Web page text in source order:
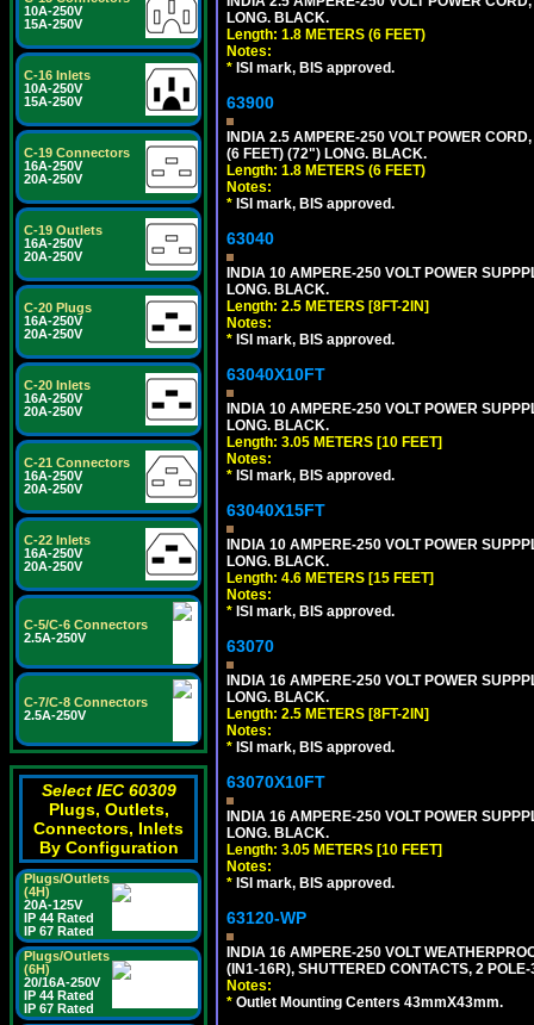
10A-250V
15A-250V
C-16 Inlets
10A-250V
15A-250V
C-19 Connectors
16A-250V
20A-250V
C-19 Outlets
16A-250V
20A-250V
C-20 Plugs
16A-250V
20A-250V
C-20 Inlets
16A-250V
20A-250V
C-21 Connectors
16A-250V
20A-250V
C-22 Inlets
16A-250V
20A-250V
C-5/C-6 Connectors
2.5A-250V
C-7/C-8 Connectors
2.5A-250V
Select IEC 60309
Plugs, Outlets,
Connectors, Inlets
By Configuration
Plugs/Outlets
(4H)
20A-125V
IP 44 Rated
IP 67 Rated
Plugs/Outlets
(6H)
20/16A-250V
IP 44 Rated
IP 67 Rated
LONG. BLACK.
Length: 1.8 METERS (6 FEET)
Notes:
* ISI mark, BIS approved.
63900
INDIA 2.5 AMPERE-250 VOLT POWER
(6 FEET) (72") LONG. BLACK.
Length: 1.8 METERS (6 FEET)
Notes:
* ISI mark, BIS approved.
63040
INDIA 10 AMPERE-250 VOLT POWER
LONG. BLACK.
Length: 2.5 METERS [8FT-2IN]
Notes:
* ISI mark, BIS approved.
63040X10FT
INDIA 10 AMPERE-250 VOLT POWER
LONG. BLACK.
Length: 3.05 METERS [10 FEET]
Notes:
* ISI mark, BIS approved.
63040X15FT
INDIA 10 AMPERE-250 VOLT POWER
LONG. BLACK.
Length: 4.6 METERS [15 FEET]
Notes:
* ISI mark, BIS approved.
63070
INDIA 16 AMPERE-250 VOLT POWER
LONG. BLACK.
Length: 2.5 METERS [8FT-2IN]
Notes:
* ISI mark, BIS approved.
63070X10FT
INDIA 16 AMPERE-250 VOLT POWER
LONG. BLACK.
Length: 3.05 METERS [10 FEET]
Notes:
* ISI mark, BIS approved.
63120-WP
INDIA 16 AMPERE-250 VOLT
(IN1-16R), SHUTTERED CONTACTS, 2
Notes:
* Outlet Mounting Centers 43mmX43mm.